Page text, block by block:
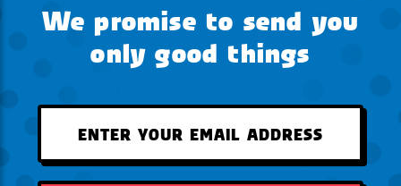
We promise to send you
only good things